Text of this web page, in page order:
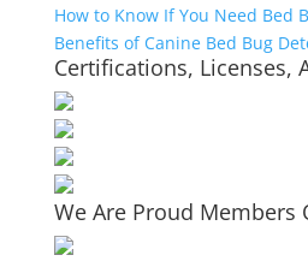
How to Know If You Need Bed
Benefits of Canine Bed Bug
Certifications, Licenses,
We Are Proud Members